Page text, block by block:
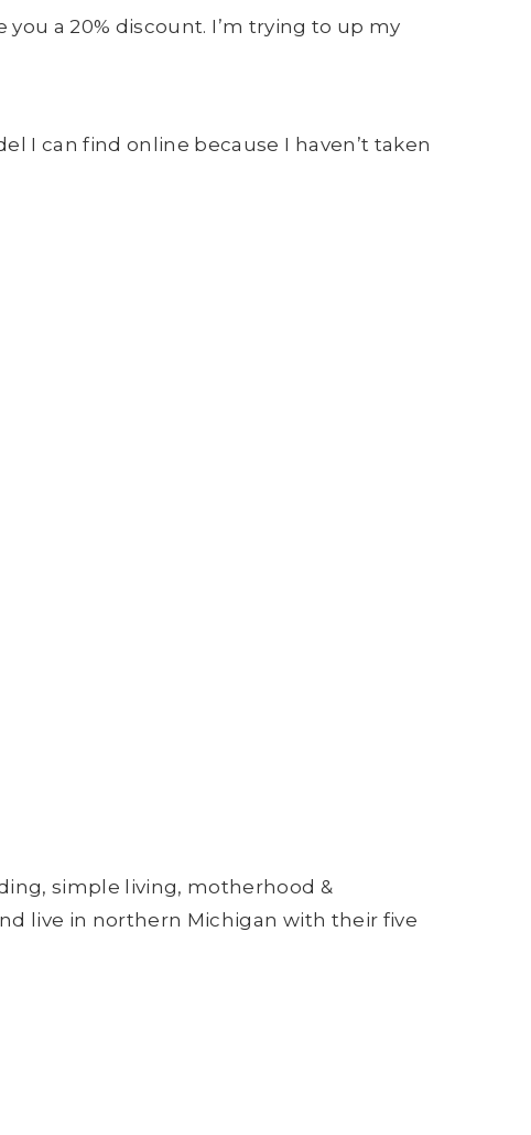
you a 20% discount. I’m trying to up my
I can find online because I haven’t taken
simple living, motherhood &
live in northern Michigan with their five